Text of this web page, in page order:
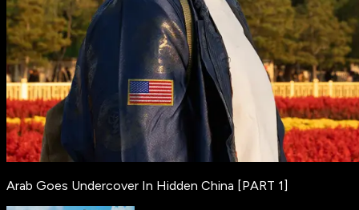
Arab Goes Undercover In Hidden China [PART 1]